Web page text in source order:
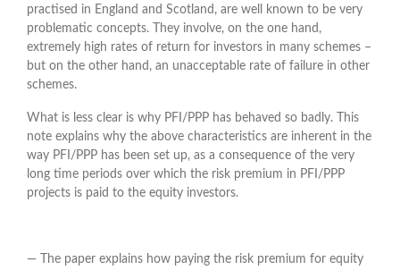
practised in England and Scotland, are well known to be very
problematic concepts. They involve, on the one hand,
extremely high rates of return for investors in many schemes –
but on the other hand, an unacceptable rate of failure in other
schemes.
What is less clear is why PFI/PPP has behaved so badly. This
note explains why the above characteristics are inherent in the
way PFI/PPP has been set up, as a consequence of the very
long time periods over which the risk premium in PFI/PPP
projects is paid to the equity investors.
― The paper explains how paying the risk premium for equity